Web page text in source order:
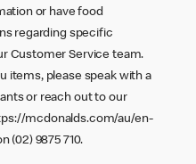
or have food
regarding specific
Customer Service team.
items, please speak with a
or reach out to our
mcdonalds.com/au/en-
(02) 9875 710.